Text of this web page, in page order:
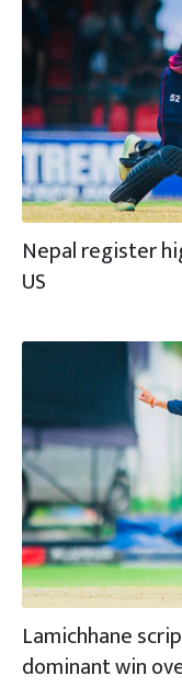
Nepal register
US
Lamichhane
dominant win